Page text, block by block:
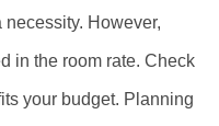
However,
in the room rate. Check
your budget. Planning